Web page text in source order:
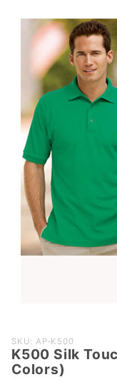
Purchase
K500 Silk
Touch
SKU: AP-K500
K500 Silk
Colors)